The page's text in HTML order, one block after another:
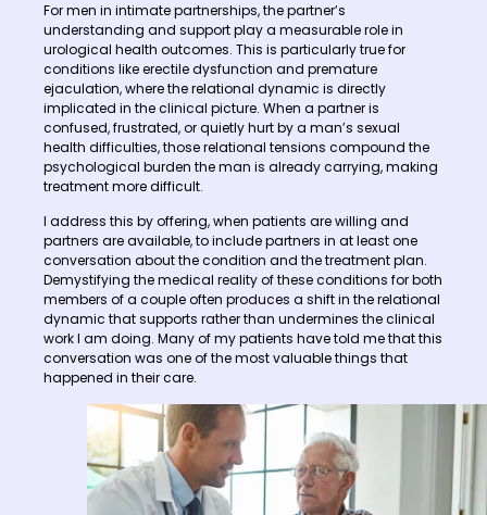
For men in intimate partnerships, the partner’s
understanding and support play a measurable role in
urological health outcomes. This is particularly true for
conditions like erectile dysfunction and premature
ejaculation, where the relational dynamic is directly
implicated in the clinical picture. When a partner is
confused, frustrated, or quietly hurt by a man’s sexual
health difficulties, those relational tensions compound the
psychological burden the man is already carrying, making
treatment more difficult.
I address this by offering, when patients are willing and
partners are available, to include partners in at least one
conversation about the condition and the treatment plan.
Demystifying the medical reality of these conditions for both
members of a couple often produces a shift in the relational
dynamic that supports rather than undermines the clinical
work I am doing. Many of my patients have told me that this
conversation was one of the most valuable things that
happened in their care.